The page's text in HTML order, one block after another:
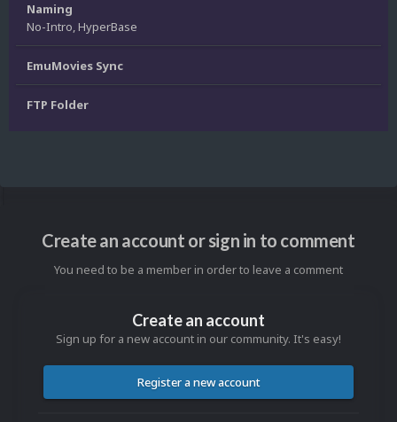
Naming
No-Intro, HyperBase
EmuMovies Sync
FTP Folder
Create an account or sign in to comment
You need to be a member in order to leave a comment
Create an account
Sign up for a new account in our community. It's easy!
Register a new account